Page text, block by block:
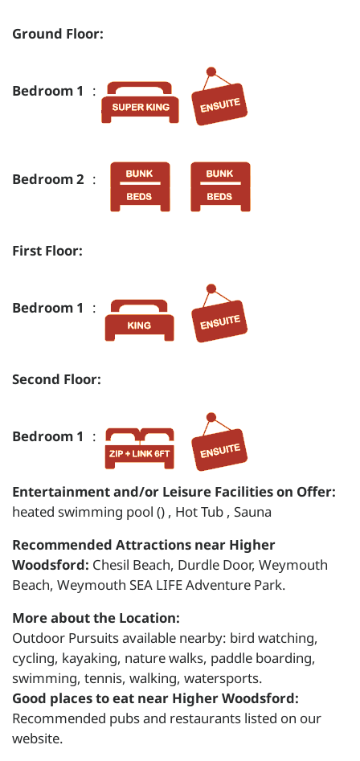
Ground Floor:
Bedroom 1 :
Bedroom 2 :
First Floor:
Bedroom 1 :
Second Floor:
Bedroom 1 :
Entertainment and/or Leisure Facilities on Offer:
heated swimming pool () , Hot Tub , Sauna
Recommended Attractions near Higher
Woodsford: Chesil Beach, Durdle Door, Weymouth
Beach, Weymouth SEA LIFE Adventure Park.
More about the Location:
Outdoor Pursuits available nearby: bird watching,
cycling, kayaking, nature walks, paddle boarding,
swimming, tennis, walking, watersports.
Good places to eat near Higher Woodsford:
Recommended pubs and restaurants listed on our
website.